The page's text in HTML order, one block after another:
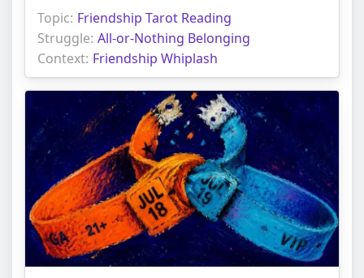
Topic: Friendship Tarot Reading
Struggle: All-or-Nothing Belonging
Context: Friendship Whiplash